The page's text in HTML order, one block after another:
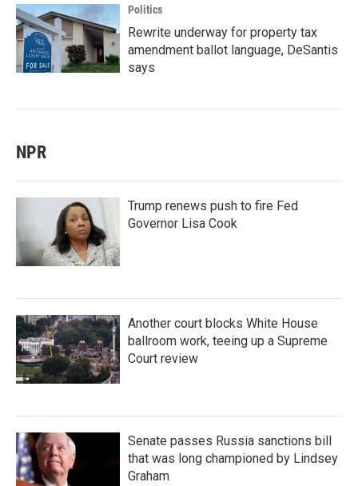
Politics
Rewrite underway for property tax
amendment ballot language, DeSantis
says
NPR
Trump renews push to fire Fed
Governor Lisa Cook
Another court blocks White House
ballroom work, teeing up a Supreme
Court review
Senate passes Russia sanctions bill
that was long championed by Lindsey
Graham